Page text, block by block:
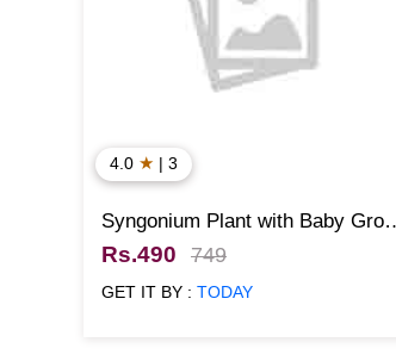
4.0 ★ | 3
Syngonium Plant with Baby
Pot
Rs.490 749
GET IT BY : TODAY